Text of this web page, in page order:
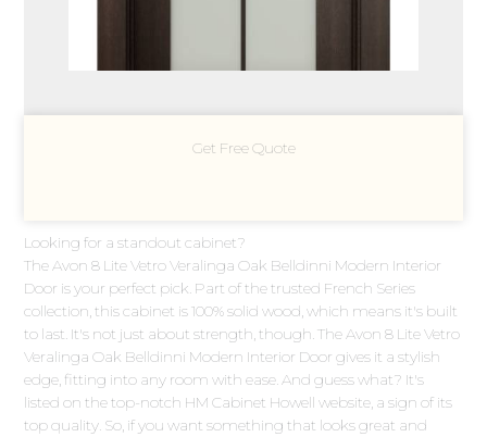
Get Free Quote
Looking for a standout cabinet?
The Avon 8 Lite Vetro Veralinga Oak Belldinni Modern Interior
Door is your perfect pick. Part of the trusted French Series
collection, this cabinet is 100% solid wood, which means it's built
to last. It's not just about strength, though. The Avon 8 Lite Vetro
Veralinga Oak Belldinni Modern Interior Door gives it a stylish
edge, fitting into any room with ease. And guess what? It's
listed on the top-notch HM Cabinet Howell website, a sign of its
top quality. So, if you want something that looks great and